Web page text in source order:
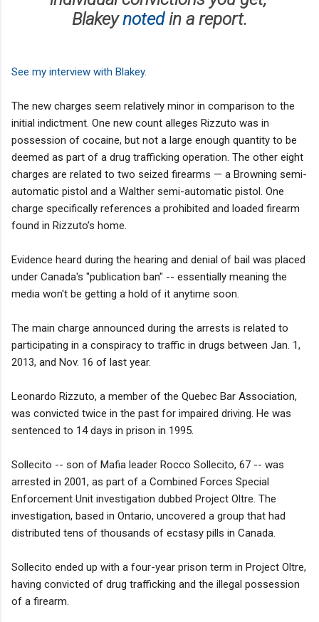
Blakeynoted in a report.
See my interview with Blakey.
The new charges seem relatively minor in comparison to the
initial indictment. One new count alleges Rizzuto was in
possession of cocaine, but not a large enough quantity to be
deemed as part of a drug trafficking operation. The other eight
charges are related to two seized firearms — a Browning semi-
automatic pistol and a Walther semi-automatic pistol. One
charge specifically references a prohibited and loaded firearm
found in Rizzuto’s home.
Evidence heard during the hearing and denial of bail was placed
under Canada's "publication ban" -- essentially meaning the
media won't be getting a hold of it anytime soon.
The main charge announced during the arrests is related to
participating in a conspiracy to traffic in drugs between Jan. 1,
2013, and Nov. 16 of last year.
Leonardo Rizzuto, a member of the Quebec Bar Association,
was convicted twice in the past for impaired driving. He was
sentenced to 14 days in prison in 1995.
Sollecito -- son of Mafia leader Rocco Sollecito, 67 -- was
arrested in 2001, as part of a Combined Forces Special
Enforcement Unit investigation dubbed Project Oltre. The
investigation, based in Ontario, uncovered a group that had
distributed tens of thousands of ecstasy pills in Canada.
Sollecito ended up with a four-year prison term in Project Oltre,
having convicted of drug trafficking and the illegal possession
of a firearm.